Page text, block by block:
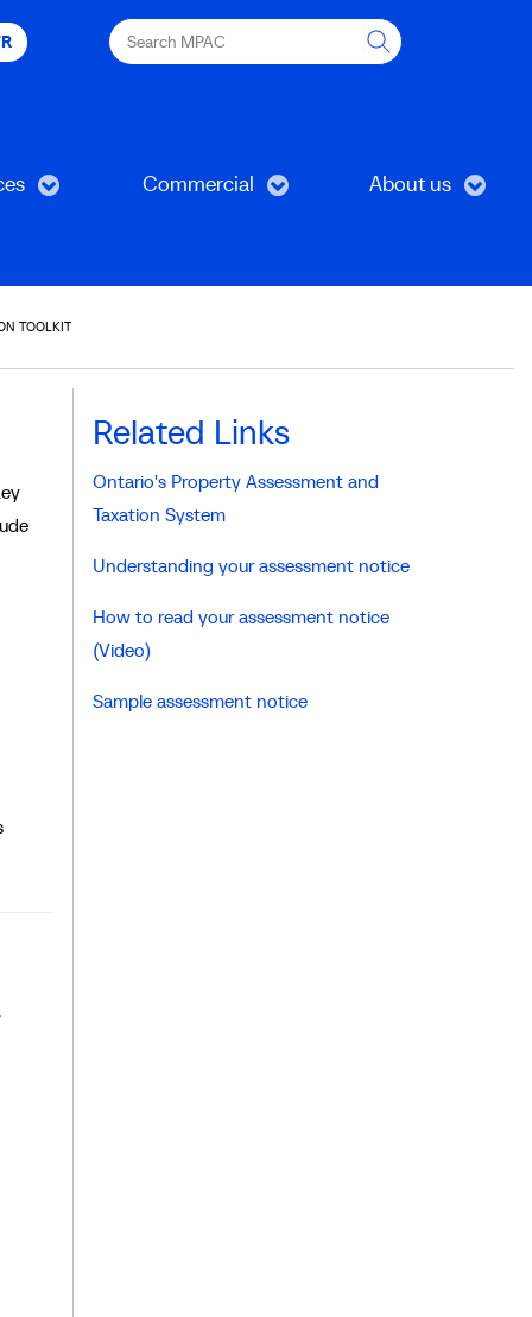
Search
MPAC
Commercial About us
TOOLKIT
Related Links
Ontario's Property Assessment and
Taxation System
Understanding your assessment notice
How to read your assessment notice
(Video)
Sample assessment notice